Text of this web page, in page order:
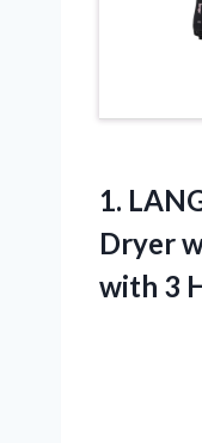
1.
Dryer
with 3